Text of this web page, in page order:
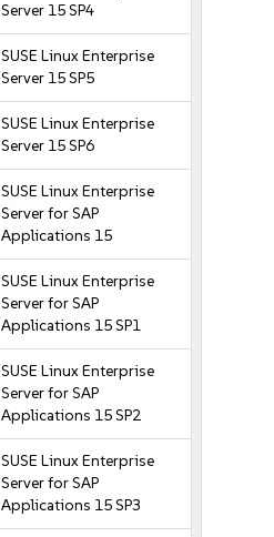
Server 15 SP4
SUSE Linux Enterprise
Server 15 SP5
SUSE Linux Enterprise
Server 15 SP6
SUSE Linux Enterprise
Server for SAP
Applications 15
SUSE Linux Enterprise
Server for SAP
Applications 15 SP1
SUSE Linux Enterprise
Server for SAP
Applications 15 SP2
SUSE Linux Enterprise
Server for SAP
Applications 15 SP3